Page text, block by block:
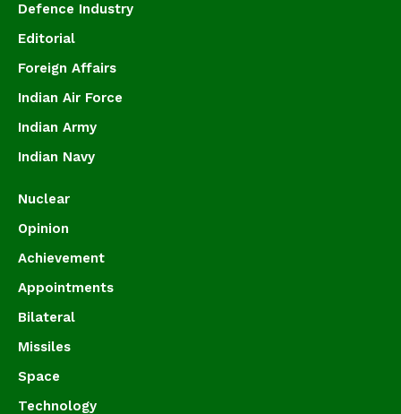
Defence Industry
Editorial
Foreign Affairs
Indian Air Force
Indian Army
Indian Navy
Nuclear
Opinion
Achievement
Appointments
Bilateral
Missiles
Space
Technology